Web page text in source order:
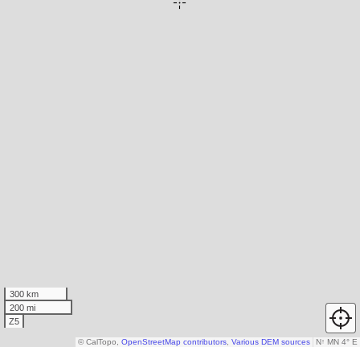
300 km
200 mi
Z5
N↑ MN 4° E
© CalTopo, OpenStreetMap contributors Various DEM sources